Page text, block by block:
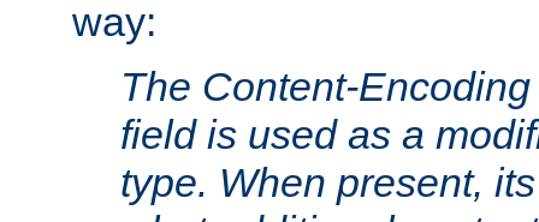
way:
The Content-
field is used as a
type. When present,